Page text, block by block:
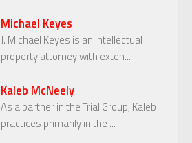
Michael Keyes
J. Michael Keyes is an intellectual
property attorney with exten...
Kaleb McNeely
As a partner in the Trial Group, Kaleb
practices primarily in the ...